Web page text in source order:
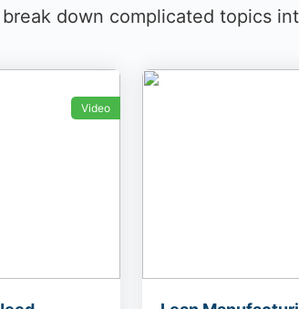
down complicated topics
Video